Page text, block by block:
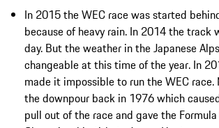
In 2015 the WEC race was started
because of heavy rain. In 2014 the track
day. But the weather in the Japanese
changeable at this time of the year. In
made it impossible to run the WEC
the downpour back in 1976 which
pull out of the race and gave the